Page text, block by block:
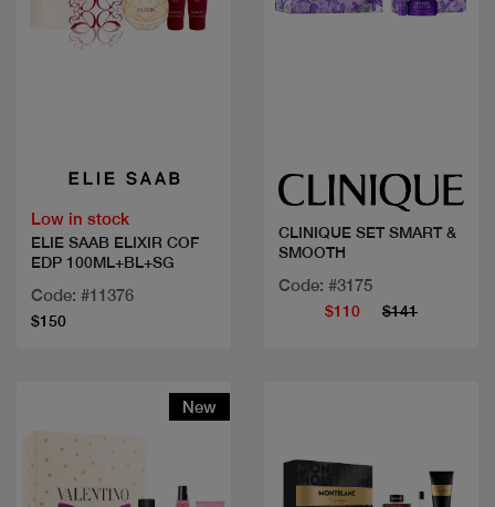
Low in stock
ELIE SAAB ELIXIR COF
EDP 100ML+BL+SG
Code: #11376
$150
CLINIQUE SET SMART &
SMOOTH
Code: #3175
$110 $141
New